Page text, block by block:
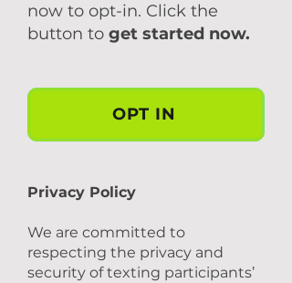
now to opt-in. Click the
button to get started now.
OPT IN
Privacy Policy
We are committed to
respecting the privacy and
security of texting participants’